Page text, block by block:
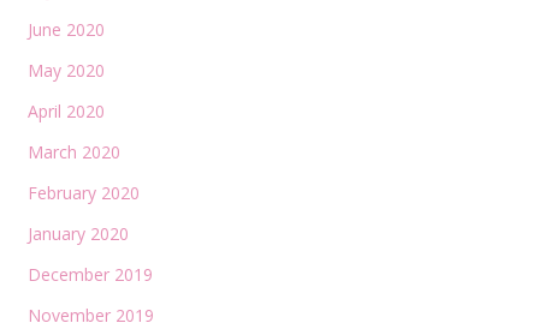
June 2020
May 2020
April 2020
March 2020
February 2020
January 2020
December 2019
November 2019